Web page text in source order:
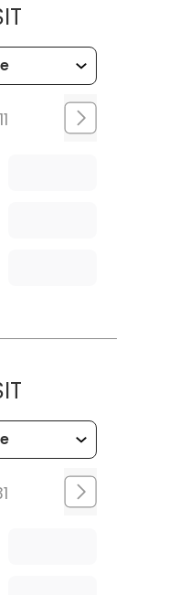
MUSC HEALTH
MUSC HEALTH